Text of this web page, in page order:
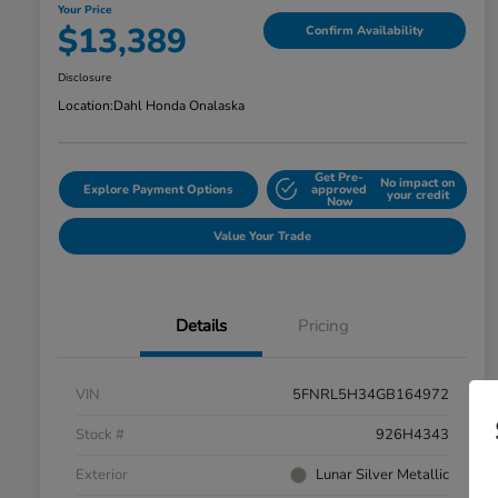
Your Price
$13,389 Confirm Availability
Disclosure
Location:Dahl Honda Onalaska
Explore Payment Options
Get Pre-
approved
Now
No impact on
your credit
Value Your Trade
Details Pricing
VIN
5FNRL5H34GB164972
Stock #
926H4343
Exterior
Lunar Silver Metallic